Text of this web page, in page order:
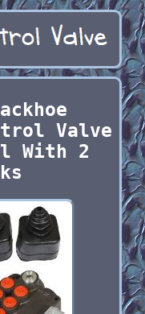
Valve
With 2